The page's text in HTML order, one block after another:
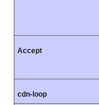
Accept
cdn-loop